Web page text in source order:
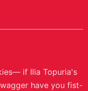
if Ilia Topuria's
have you fist-